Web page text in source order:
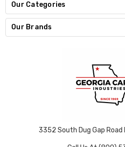
Our Categories
Our Brands
3352 South Dug Gap